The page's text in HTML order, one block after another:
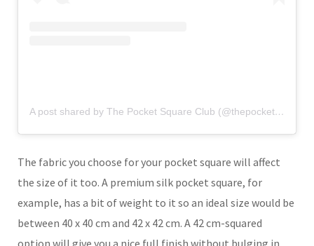
A post shared by The Pocket Square Club (@thepocketsquareclubofficial)
The fabric you choose for your pocket square will affect
the size of it too. A premium silk pocket square, for
example, has a bit of weight to it so an ideal size would be
between 40 x 40 cm and 42 x 42 cm. A 42 cm-squared
option will give you a nice full finish without bulging in